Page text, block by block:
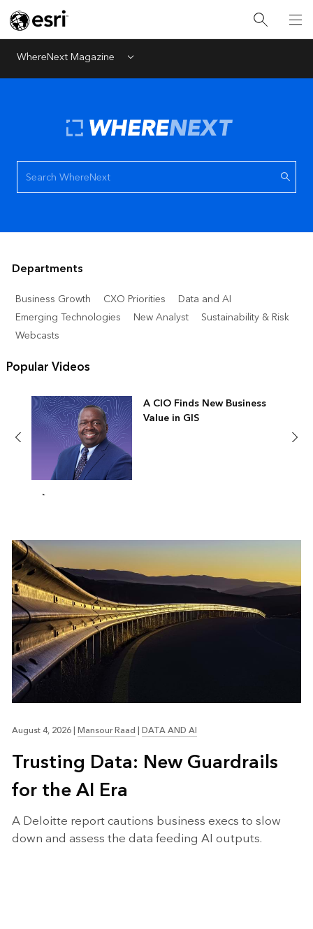
WhereNext Magazine Menu
Departments
Business Growth CXO Priorities
Data and AI
Emerging Technologies
New Analyst
Sustainability & Risk
Webcasts
Popular Videos
A CIO Finds New Business
Value in GIS
August 4, 2026|Mansour Raad|DATA AND AI
Trusting Data: New Guardrails
for the AI Era
A Deloitte report cautions business execs to slow
down and assess the data feeding AI outputs.